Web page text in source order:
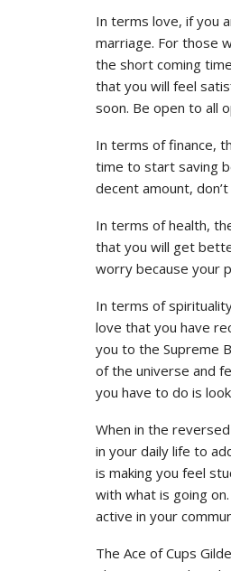
In terms love, if you
marriage. For those
the short coming
that you will feel
soon. Be open to all
In terms of finance,
time to start saving
decent amount,
In terms of health,
that you will get
worry because your
In terms of
love that you have
you to the Supreme
of the universe and
you have to do is
When in the
in your daily life to
is making you feel
with what is going
active in your
The Ace of Cups